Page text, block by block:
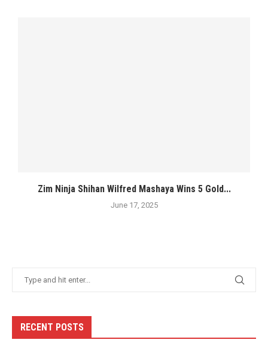
Zim Ninja Shihan Wilfred Mashaya Wins 5 Gold...
June 17, 2025
RECENT POSTS